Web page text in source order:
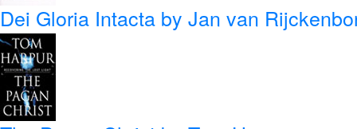
Dei Gloria Intacta by Jan van